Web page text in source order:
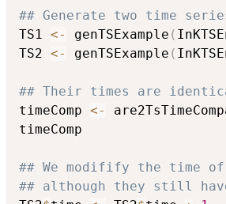
## Generate two time
TS1 <- genTSExample (
TS2 <- genTSExample (
## Their times are
timeComp <-
timeComp
## We modifify the time
## although they still